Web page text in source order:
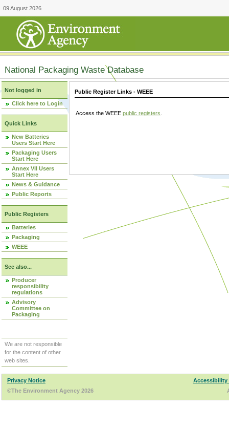
09 August 2026
National Packaging Waste Database
Not logged in
Click here to Login
Quick Links
New Batteries
Users Start Here
Packaging Users
Start Here
Annex VII Users
Start Here
News & Guidance
Public Reports
Public Registers
Batteries
Packaging
WEEE
See also...
Producer
responsibility
regulations
Advisory
Committee on
Packaging
We are not responsible
for the content of other
web sites.
Public Register Links - WEEE
Access the WEEE public registers
Privacy Notice
Accessibility
©The Environment Agency 2026